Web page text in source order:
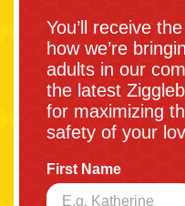
You’ll receive
how we’re
adults in our
the latest
for maximizing
safety of your
First Name